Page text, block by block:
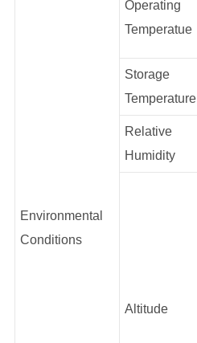
Environmental
Conditions
Operating
Temperatue
Storage
Temperature
Relative
Humidity
Altitude